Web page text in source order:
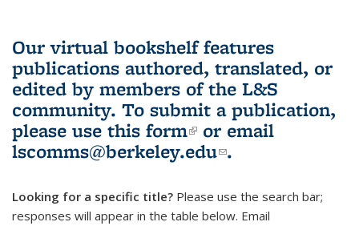
Our virtual bookshelf features
publications authored, translated, or
edited by members of the L&S
community. To submit a publication,
please use this form(link is external)
or email
lscomms@berkeley.edu(link sends e-
.
Looking for a specific title? Please use the search bar;
responses will appear in the table below. Email